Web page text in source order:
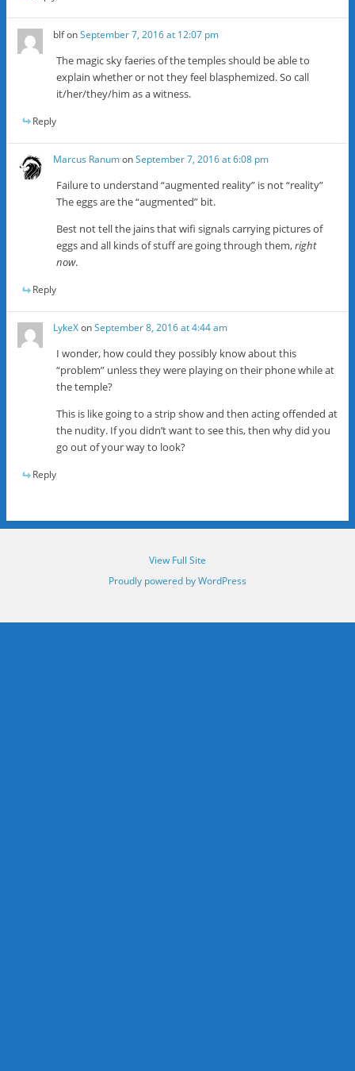
blfonSeptember 7, 2016 at 12:07 pm
The magic sky faeries of the temples should be able to
explain whether or not they feel blasphemized. So call
it/her/they/him as a witness.
Reply
Marcus RanumonSeptember 7, 2016 at 6:08 pm
Failure to understand “augmented reality” is not “reality”
The eggs are the “augmented” bit.
Best not tell the jains that wifi signals carrying pictures of
eggs and all kinds of stuff are going through them,right
now.
Reply
LykeXonSeptember 8, 2016 at 4:44 am
I wonder, how could they possibly know about this
“problem” unless they were playing on their phone while at
the temple?
This is like going to a strip show and then acting offended at
the nudity. If you didn’t want to see this, then why did you
go out of your way to look?
Reply
View Full Site
Proudly powered by WordPress